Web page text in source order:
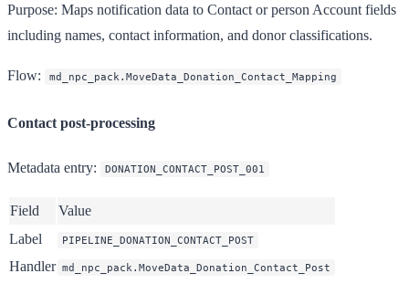
Purpose: Maps notification data to Contact or person Account fields
including names, contact information, and donor classifications.
Flow: md_npc_pack.MoveData_Donation_Contact_Mapping
Contact post-processing
Metadata entry: DONATION_CONTACT_POST_001
Field
Value
Label
PIPELINE_DONATION_CONTACT_POST
Handler md_npc_pack.MoveData_Donation_Contact_Post